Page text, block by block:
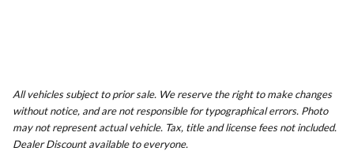
All vehicles subject to prior sale. We reserve the right to make changes
without notice, and are not responsible for typographical errors. Photo
may not represent actual vehicle. Tax, title and license fees not included.
Dealer Discount available to everyone.